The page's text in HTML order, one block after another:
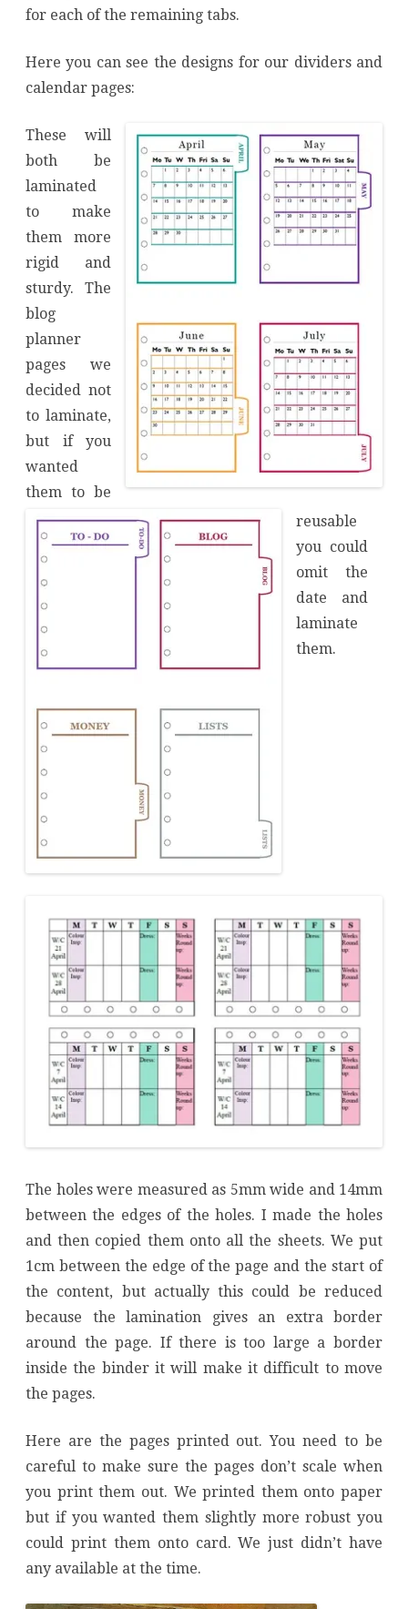
for each of the remaining tabs.
Here you can see the designs for our dividers and
calendar pages:
These will
both be
laminated
to make
them more
rigid and
sturdy. The
blog
planner
pages we
decided not
to laminate,
but if you
wanted
them to be
reusable
you could
omit the
date and
laminate
them.
The holes were measured as 5mm wide and 14mm
between the edges of the holes. I made the holes
and then copied them onto all the sheets. We put
1cm between the edge of the page and the start of
the content, but actually this could be reduced
because the lamination gives an extra border
around the page. If there is too large a border
inside the binder it will make it difficult to move
the pages.
Here are the pages printed out. You need to be
careful to make sure the pages don’t scale when
you print them out. We printed them onto paper
but if you wanted them slightly more robust you
could print them onto card. We just didn’t have
any available at the time.